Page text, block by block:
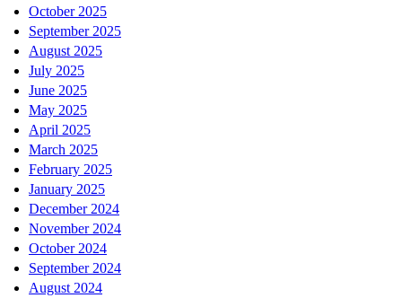
October 2025
September 2025
August 2025
July 2025
June 2025
May 2025
April 2025
March 2025
February 2025
January 2025
December 2024
November 2024
October 2024
September 2024
August 2024